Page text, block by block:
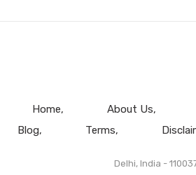
Home About Us
Blog
Terms
Delhi, India -